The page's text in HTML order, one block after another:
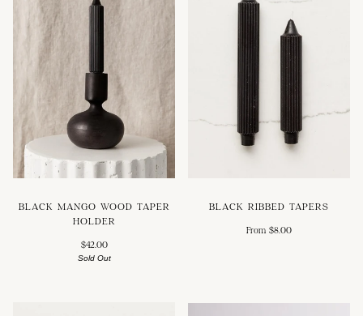
BLACK MANGO WOOD TAPER
HOLDER
$42.00
Sold Out
BLACK RIBBED TAPERS
From $8.00